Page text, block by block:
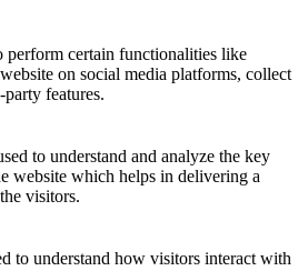
perform certain functionalities like
on social media platforms, collect
features.
to understand and analyze the key
website which helps in delivering a
visitors.
to understand how visitors interact with